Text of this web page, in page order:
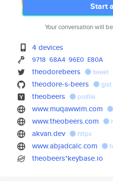
Start
Your conversation will
4 devices
9718 68A4 96E0 E80A
theodorebeers tweet
theodore-s-beers gist
theobeers profile
www.muqawwim.com
www.theobeers.com
akvan.dev https
www.abjadcalc.com
theobeers*keybase.io